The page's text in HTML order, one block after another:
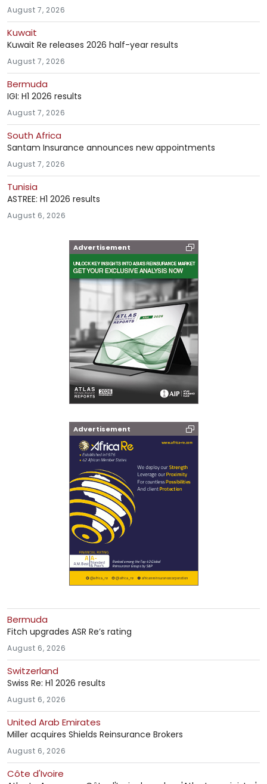
August 7, 2026
Kuwait
Kuwait Re releases 2026 half-year results
August 7, 2026
Bermuda
IGI: H1 2026 results
August 7, 2026
South Africa
Santam Insurance announces new appointments
August 7, 2026
Tunisia
ASTREE: H1 2026 results
August 6, 2026
Advertisement
Advertisement
Bermuda
Fitch upgrades ASR Re’s rating
August 6, 2026
Switzerland
Swiss Re: H1 2026 results
August 6, 2026
United Arab Emirates
Miller acquires Shields Reinsurance Brokers
August 6, 2026
Côte d'Ivoire